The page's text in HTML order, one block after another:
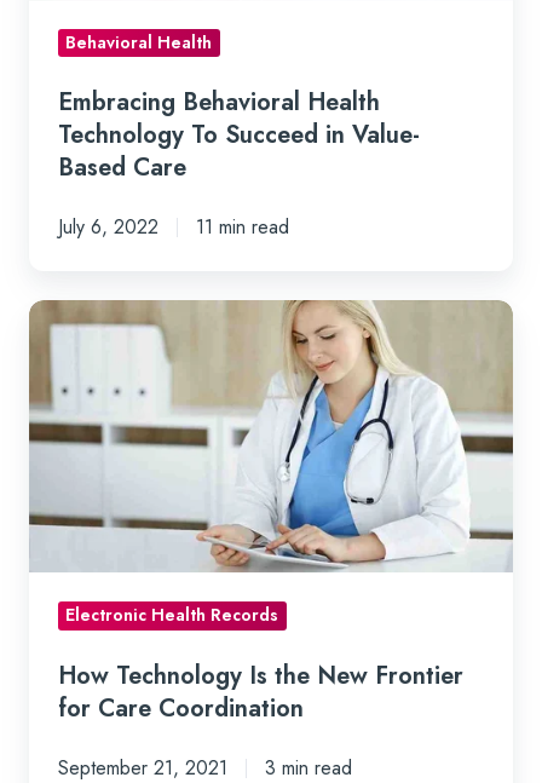
CareBehavioral Health
Embracing Behavioral Health
Technology To Succeed in Value-
Based Care
July 6, 2022 11 min read
How
the
New
for
Electronic Health Records
How Technology Is the New Frontier
for Care Coordination
September 21, 2021 3 min read